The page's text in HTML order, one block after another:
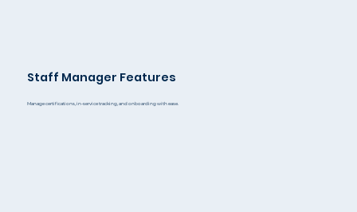
Staff Manager Features
Manage certifications, in-service tracking, and onboarding with ease.